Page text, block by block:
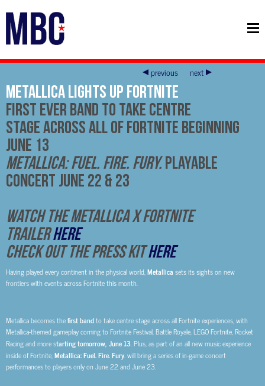
previous next
Metallica Lights Up Fortnite
First Ever Band to Take Centre
Stage Across All of Fortnite Beginning
June 13
Metallica: Fuel. Fire. Fury.Playable
Concert June 22 & 23
Watch the Metallica x Fortnite
trailerhere
Check out the press kithere
Having played every continent in the physical world,Metallica sets its sights on new
frontiers with events across Fortnite this month.
Metallica becomes thefirst bandto take centre stage across all Fortnite experiences, with
Metallica-themed gameplay coming to Fortnite Festival, Battle Royale, LEGO Fortnite, Rocket
Racing and more starting tomorrow, June 13. Plus, as part of an all new music experience
inside of Fortnite,Metallica: Fuel. Fire. Fury. will bring a series of in-game concert
performances to players only on June 22 and June 23.